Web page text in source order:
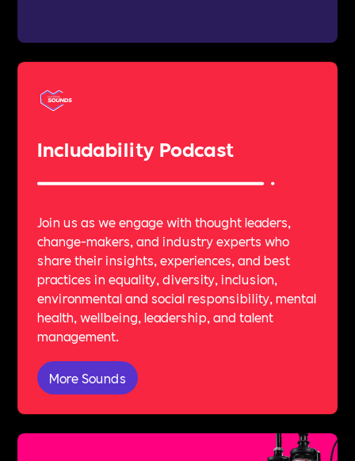
Includability Podcast
Join us as we engage with thought leaders,
change-makers, and industry experts who
share their insights, experiences, and best
practices in equality, diversity, inclusion,
environmental and social responsibility, mental
health, wellbeing, leadership, and talent
management.
More Sounds